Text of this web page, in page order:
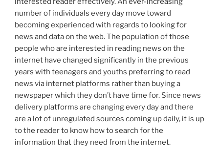
number of individuals every day move toward
becoming experienced with regards to looking for
news and data on the web. The population of those
people who are interested in reading news on the
internet have changed significantly in the previous
years with teenagers and youths preferring to read
news via internet platforms rather than buying a
newspaper which they don’t have time for. Since news
delivery platforms are changing every day and there
are a lot of unregulated sources coming up daily, it is up
to the reader to know how to search for the
information that they need from the internet.